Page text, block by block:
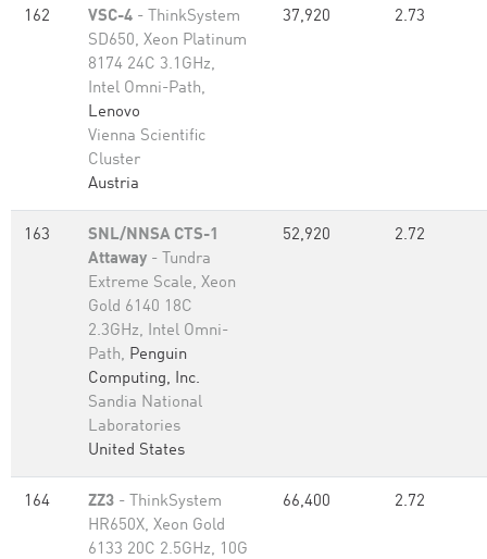
162 VSC-4 - ThinkSystem
SD650, Xeon Platinum
8174 24C 3.1GHz,
Intel Omni-Path,
Lenovo
Vienna Scientific
Cluster
Austria
37,920 2.73
163
SNL/NNSA CTS-1
Attaway - Tundra
Extreme Scale, Xeon
Gold 6140 18C
2.3GHz, Intel Omni-
Path, Penguin
Computing, Inc.
Sandia National
Laboratories
United States
52,920 2.72
164 ZZ3 - ThinkSystem
HR650X, Xeon Gold
6133 20C 2.5GHz, 10G
66,400 2.72